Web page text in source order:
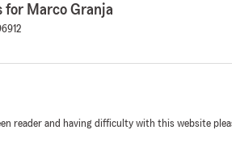
for Marco Granja
reader and having difficulty with this website